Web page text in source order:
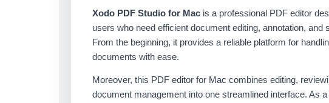
Xodo PDF Studio for Mac is a professional PDF editor
users who need efficient document editing, annotation, and
From the beginning, it provides a reliable platform for
documents with ease.
Moreover, this PDF editor for Mac combines editing,
document management into one streamlined interface. As